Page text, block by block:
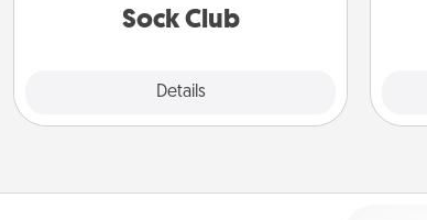
Sock Club
Details